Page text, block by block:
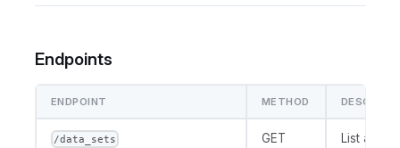
Endpoints
ENDPOINT METHOD
/data_sets GET
List